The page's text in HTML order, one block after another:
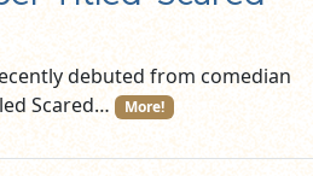
debuted from comedian
Scared…
More!